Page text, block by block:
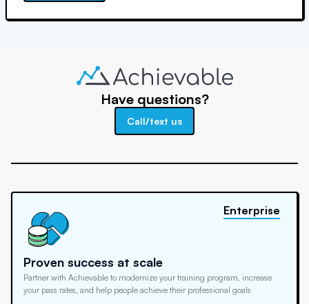
Have questions?
Call/text us
Proven success at scale
Partner with Achievable to modernize your training program, increase
your pass rates, and help people achieve their professional goals
Enterprise